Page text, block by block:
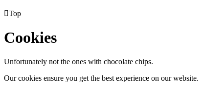
Top
Cookies
Unfortunately not the ones with chocolate chips.
Our cookies ensure you get the best experience on our website.